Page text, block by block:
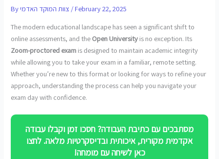
By /February 22, 2025
The modern educational landscape has seen a significant shift to
online assessments, and the Open University is no exception. Its
Zoom-proctored exam is designed to maintain academic integrity
while allowing you to take your exam in a familiar, remote setting.
Whether you’re new to this format or looking for ways to refine your
approach, understanding the process can help you navigate your
exam day with confidence.
מסתבכים עם כתיבת העבודה? חסכו זמן וקבלו עבודה
אקדמית מקורית, איכותית ובדיסקרטיות מלאה. לחצו
כאן לשיחה עם מומחה!